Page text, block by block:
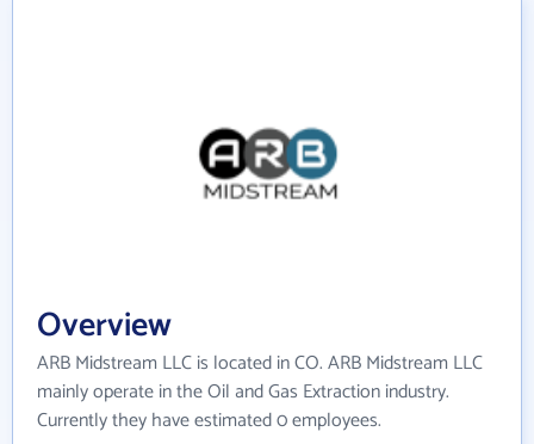
Overview
ARB Midstream LLC is located in CO. ARB Midstream LLC
mainly operate in the Oil and Gas Extraction industry.
Currently they have estimated 0 employees.